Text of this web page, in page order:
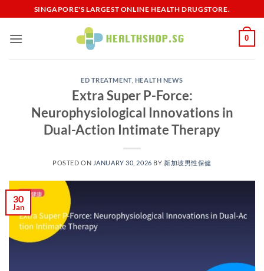
to
content
SINGAPORE'S LARGEST ONLINE HEALTH DRUGSTORE.
0
ED TREATMENT, HEALTH NEWS
Extra Super P-Force:
Neurophysiological Innovations in
Dual-Action Intimate Therapy​
POSTED ON JANUARY 30, 2026 BY 新加坡男性保健​
30
Jan